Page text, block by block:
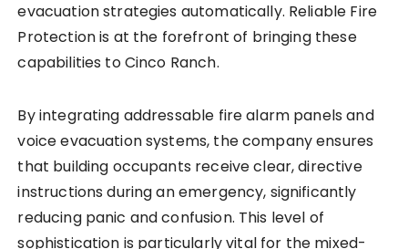
evacuation strategies automatically. Reliable Fire
Protection is at the forefront of bringing these
capabilities to Cinco Ranch.
By integrating addressable fire alarm panels and
voice evacuation systems, the company ensures
that building occupants receive clear, directive
instructions during an emergency, significantly
reducing panic and confusion. This level of
sophistication is particularly vital for the mixed-